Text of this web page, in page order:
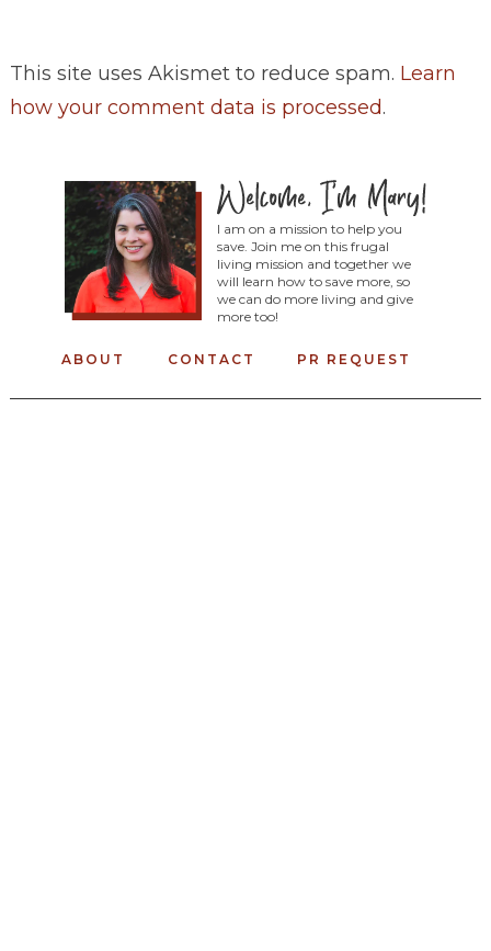
This site uses Akismet to reduce spam. Learn
how your comment data is processed.
I am on a mission to help you
save. Join me on this frugal
living mission and together we
will learn how to save more, so
we can do more living and give
more too!
ABOUT CONTACT PR REQUEST